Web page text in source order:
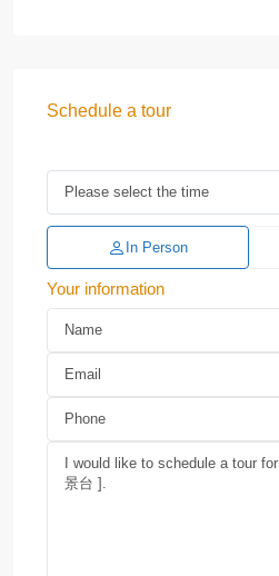
Schedule a tour
In Person
Your information